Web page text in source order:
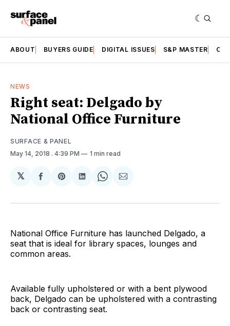
ABOUT BUYERS GUIDE DIGITAL ISSUES S&P MASTER
NEWS
Right seat: Delgado by
National Office Furniture
SURFACE & PANEL
May 14, 2018 . 4:39 PM 1 min read
𝕏
Share
Facebook
Share
Pinterest
Share
LinkedIn
Share
WhatsApp
Share
Email
National Office Furniture has launched Delgado, a
seat that is ideal for library spaces, lounges and
common areas.
Available fully upholstered or with a bent plywood
back, Delgado can be upholstered with a contrasting
back or contrasting seat.